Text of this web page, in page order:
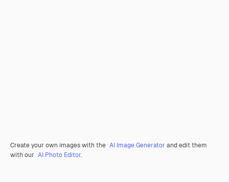
Create your own images with the AI Image Generator and edit them
with our AI Photo Editor.